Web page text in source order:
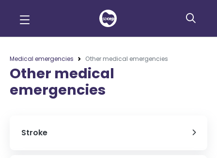
Medical emergencies Other medical emergencies
Other medical
emergencies
Stroke